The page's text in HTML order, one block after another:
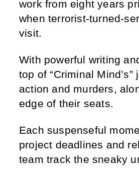
work from eight years
when terrorist-turned-
visit.
With powerful writing
top of “Criminal
action and murders,
edge of their seats.
Each suspenseful
project deadlines and
team track the sneaky